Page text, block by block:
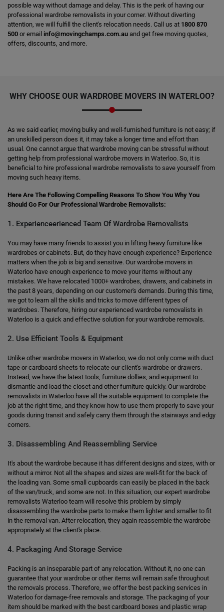
possible way without damage and delay. This is the perk of having our
professional wardrobe removalists in your corner. Without diverting
attention, we will fulfill the client's relocation needs. Call us at 1800 870
500 or email info@movingchamps.com.au and get free moving quotes,
offers, discounts, and more.
WHY CHOOSE OUR WARDROBE MOVERS IN WATERLOO?
As we said earlier, moving bulky and well-furnished furniture is not easy; if
an unskilled person does it, it may take a longer time and effort than
usual. One cannot argue that wardrobe moving can be stressful without
getting help from professional wardrobe movers in Waterloo. So, it is
beneficial to hire professional wardrobe removalists to save yourself from
moving such heavy items.
Here Are The Following Compelling Reasons To Show You Why You
Should Go For Our Professional Wardrobe Removalists:
1. Experienceerienced Team Of Wardrobe Removalists
You may have many friends to assist you in lifting heavy furniture like
wardrobes or cabinets. But, do they have enough experience? Experience
matters when the job is big and sensitive. Our wardrobe movers in
Waterloo have enough experience to move your items without any
mistakes. We have relocated 1000+ wardrobes, drawers, and cabinets in
the past 8 years, depending on our customer's demands. During this time,
we got to learn all the skills and tricks to move different types of
wardrobes. Therefore, hiring our experienced wardrobe removalists in
Waterloo is a quick and effective solution for your wardrobe removals.
2. Use Efficient Tools & Equipment
Unlike other wardrobe movers in Waterloo, we do not only come with duct
tape or cardboard sheets to relocate our client's wardrobe or drawers.
Instead, we have the latest tools, furniture dollies, and equipment to
dismantle and load the closet and other furniture quickly. Our wardrobe
removalists in Waterloo have all the suitable equipment to complete the
job at the right time, and they know how to use them properly to save your
goods during transit and safely carry them through the stairways and edgy
corners.
3. Disassembling And Reassembling Service
It's about the wardrobe because it has different designs and sizes, with or
without a mirror. Not all the shapes and sizes are well-fit for the back of
the loading van. Some small cupboards can easily be placed in the back
of the van/truck, and some are not. In this situation, our expert wardrobe
removalists Waterloo team will resolve this problem by simply
disassembling the wardrobe parts to make them lighter and smaller to fit
in the removal van. After relocation, they again reassemble the wardrobe
appropriately at the client's place.
4. Packaging And Storage Service
Packing is an inseparable part of any relocation. Without it, no one can
guarantee that your wardrobe or other items will remain safe throughout
the removals process. Therefore, we offer the best packing services in
Waterloo for damage-free removals and storage. The packaging of your
item should be marked with the best cardboard boxes and plastic wrap